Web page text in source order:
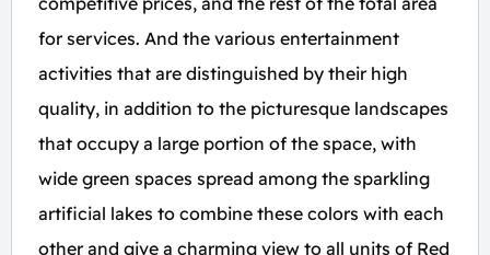
for services. And the various entertainment
activities that are distinguished by their high
quality, in addition to the picturesque landscapes
that occupy a large portion of the space, with
wide green spaces spread among the sparkling
artificial lakes to combine these colors with each
other and give a charming view to all units of Red